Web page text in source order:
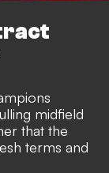
midfield
that the
terms and